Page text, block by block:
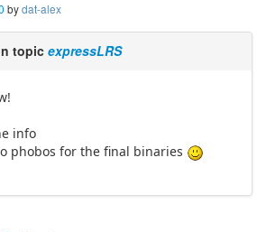
bydat-alex
topic expressLRS
info
phobos for the final binaries